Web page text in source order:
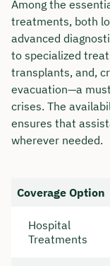
Among the
treatments, both
advanced
to specialized
transplants, and,
evacuation—a
crises. The
ensures that
wherever needed.
Coverage Option
Hospital
Treatments
Bulik now
We are